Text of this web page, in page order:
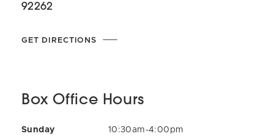
92262
GET DIRECTIONS
Box Office Hours
Sunday
10:30am-4:00pm